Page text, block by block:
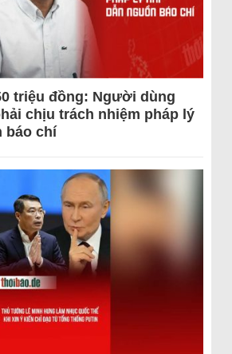
triệu đồng: Người dùng
chịu trách nhiệm pháp lý
báo chí